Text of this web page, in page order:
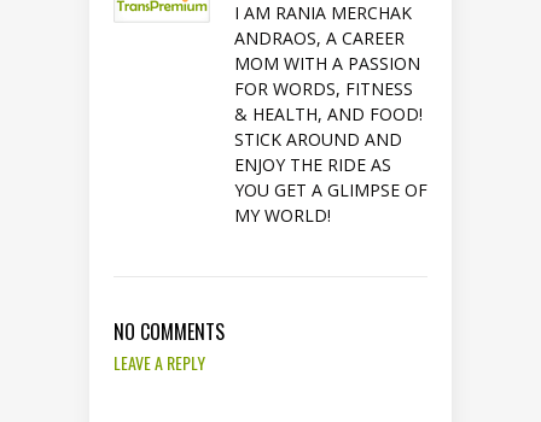
I AM RANIA MERCHAK
ANDRAOS, A CAREER
MOM WITH A PASSION
FOR WORDS, FITNESS
& HEALTH, AND FOOD!
STICK AROUND AND
ENJOY THE RIDE AS
YOU GET A GLIMPSE OF
MY WORLD!
NO COMMENTS
LEAVE A REPLY